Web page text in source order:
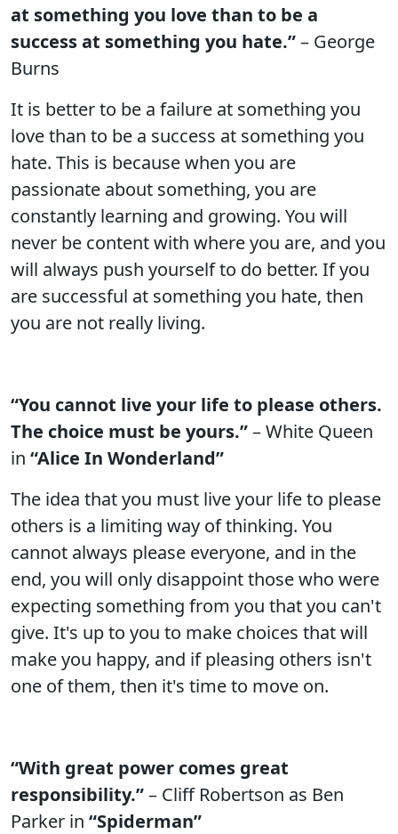
at something you love than to be a
success at something you hate.”– George
Burns
It is better to be a failure at something you
love than to be a success at something you
hate. This is because when you are
passionate about something, you are
constantly learning and growing. You will
never be content with where you are, and you
will always push yourself to do better. If you
are successful at something you hate, then
you are not really living.
“You cannot live your life to please others.
The choice must be yours.”– White Queen
in “Alice In Wonderland”
The idea that you must live your life to please
others is a limiting way of thinking. You
cannot always please everyone, and in the
end, you will only disappoint those who were
expecting something from you that you can't
give. It's up to you to make choices that will
make you happy, and if pleasing others isn't
one of them, then it's time to move on.
“With great power comes great
responsibility.”– Cliff Robertson as Ben
Parker in “Spiderman”